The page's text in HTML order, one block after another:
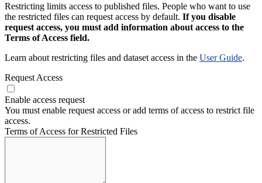
Restricting limits access to published files. People who want to use
the restricted files can request access by default. If you disable
request access, you must add information about access to the
Terms of Access field.
Learn about restricting files and dataset access in the User Guide.
Request Access
Enable access request
You must enable request access or add terms of access to restrict file
access.
Terms of Access for Restricted Files